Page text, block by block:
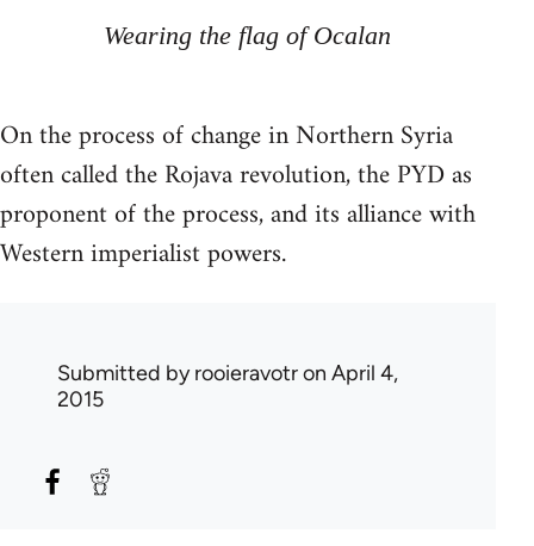
Wearing the flag of Ocalan
On the process of change in Northern Syria
often called the Rojava revolution, the PYD as
proponent of the process, and its alliance with
Western imperialist powers.
Submitted byrooieravotron April 4,
2015